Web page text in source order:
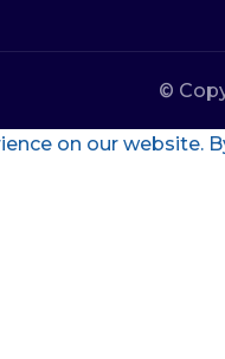
©
on our website.